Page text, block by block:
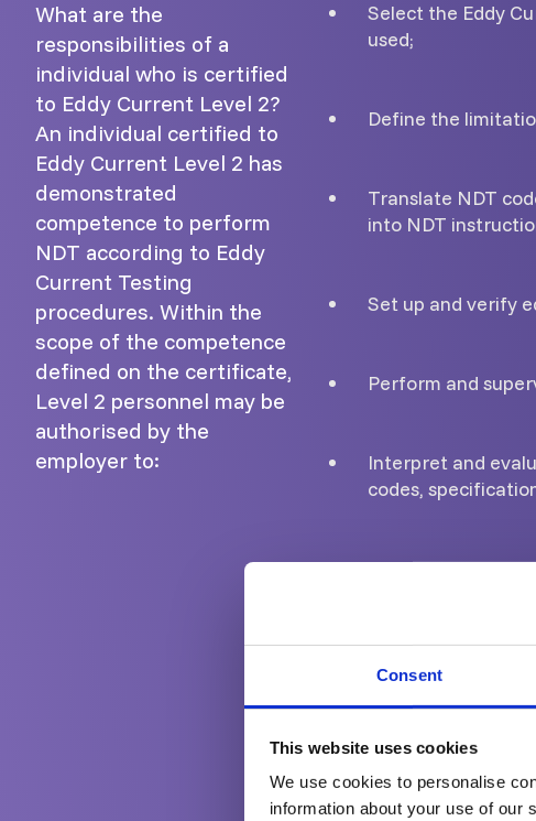
Consent
This website uses cookies
We use cookies to personalise
information about your use of our
What are the
responsibilities of a
individual who is certified
to Eddy Current Level 2?
An individual certified to
Eddy Current Level 2 has
demonstrated
competence to perform
NDT according to Eddy
Current Testing
procedures. Within the
scope of the competence
defined on the certificate,
Level 2 personnel may be
authorised by the
employer to:
Select the Eddy
used;
Define the
Translate NDT
into NDT
Set up and verify
Perform and
Interpret and
codes,
Prepare Eddy
Carry out and
Report the results